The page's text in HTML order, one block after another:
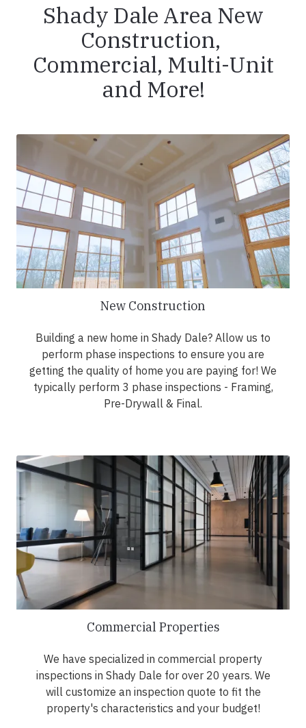
Shady Dale Area New
Construction,
Commercial, Multi-Unit
and More!
New Construction
Building a new home in Shady Dale? Allow us to
perform phase inspections to ensure you are
getting the quality of home you are paying for! We
typically perform 3 phase inspections - Framing,
Pre-Drywall & Final.
Commercial Properties
We have specialized in commercial property
inspections in Shady Dale for over 20 years. We
will customize an inspection quote to fit the
property's characteristics and your budget!